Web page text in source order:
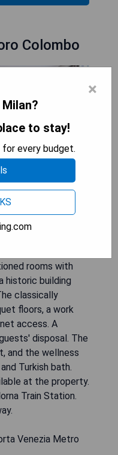
Colombo
Worldhotel
rooms with
historic building
classically
floors, a work
access. A
disposal. The
and the wellness
Turkish bath.
at the property.
Train Station.
Venezia Metro
×
to stay!
every budget.